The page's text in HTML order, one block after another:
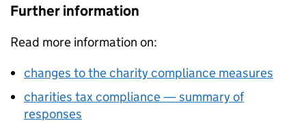
Further information
Read more information on:
changes to the charity compliance measures
charities tax compliance — summary of
responses